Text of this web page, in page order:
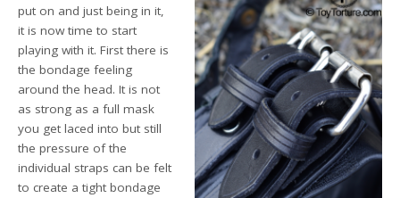
put on and just being in it,
it is now time to start
playing with it. First there is
the bondage feeling
around the head. It is not
as strong as a full mask
you get laced into but still
the pressure of the
individual straps can be felt
to create a tight bondage